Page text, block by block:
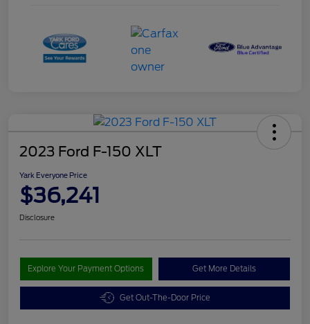
2023 Ford F-150 XLT
Yark Everyone Price
$36,241
Disclosure
Explore Your Payment Options Get More Details
Get Out-The-Door Price